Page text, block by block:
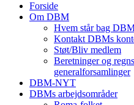
Forside
Om DBM
Hvem står bag
Kontakt DBMs
Støt/Bliv medlem
Beretninger og
generalforsamlinger
DBM-NYT
DBMs arbejdsområder